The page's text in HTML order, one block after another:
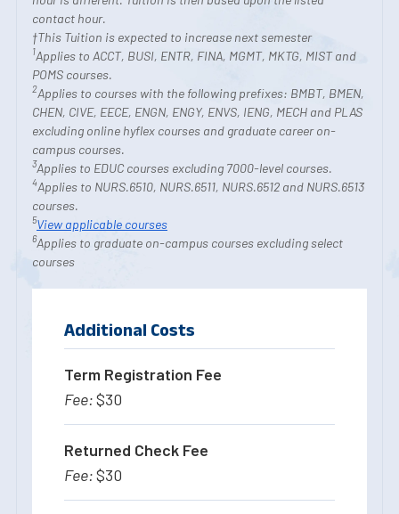
contact hour.
†This Tuition is expected to increase next semester
1Applies to ACCT, BUSI, ENTR, FINA, MGMT, MKTG, MIST and
POMS courses.
2Applies to courses with the following prefixes: BMBT, BMEN,
CHEN, CIVE, EECE, ENGN, ENGY, ENVS, IENG, MECH and PLAS
excluding online hyflex courses and graduate career on-
campus courses.
3Applies to EDUC courses excluding 7000-level courses.
4Applies to NURS.6510, NURS.6511, NURS.6512 and NURS.6513
courses.
5View applicable courses
6Applies to graduate on-campus courses excluding select
courses
Additional Costs
Term Registration Fee
$30
Returned Check Fee
$30